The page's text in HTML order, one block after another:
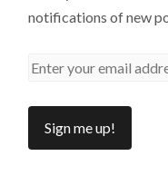
notifications of new